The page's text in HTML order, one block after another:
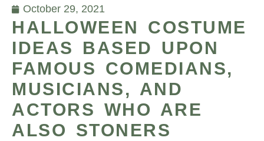
October 29, 2021
HALLOWEEN COSTUME
IDEAS BASED UPON
FAMOUS COMEDIANS,
MUSICIANS, AND
ACTORS WHO ARE
ALSO STONERS